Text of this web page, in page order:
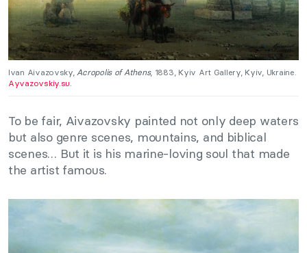
Ivan Aivazovsky,Acropolis of Athens, 1883, Kyiv Art Gallery, Kyiv, Ukraine.
Ayvazovskiy.su.
To be fair, Aivazovsky painted not only deep waters
but also genre scenes, mountains, and biblical
scenes… But it is his marine-loving soul that made
the artist famous.